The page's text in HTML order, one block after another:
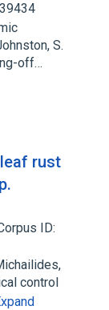
S.
off…
rust
ID:
control